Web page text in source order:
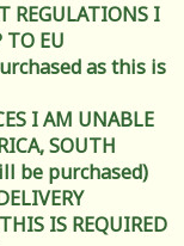
REGULATIONS I
TO EU
as this is
I AM UNABLE
SOUTH
be purchased)
IS REQUIRED